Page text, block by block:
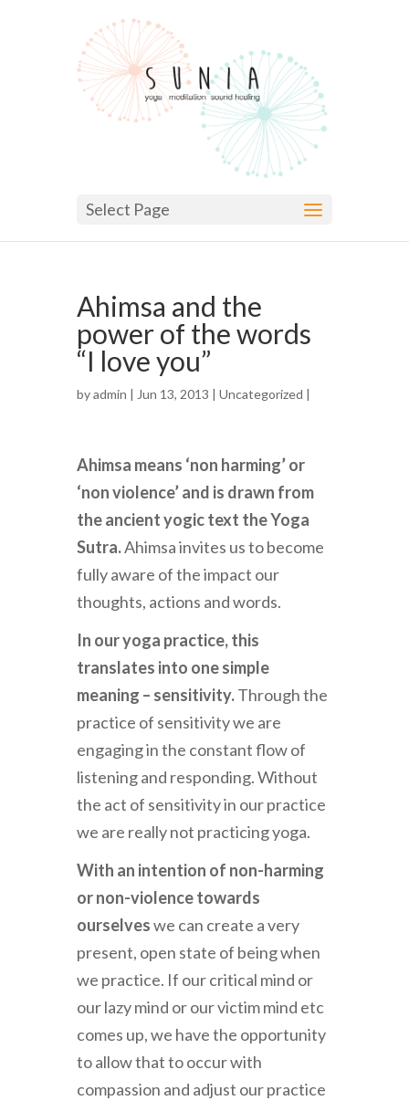
Select Page
Ahimsa and the
power of the words
“I love you”
byadmin | Jun 13, 2013 | Uncategorized |
Ahimsa means ‘non harming’ or
‘non violence’ and is drawn from
the ancient yogic text the Yoga
Sutra.Ahimsa invites us to become
fully aware of the impact our
thoughts, actions and words.
In our yoga practice, this
translates into one simple
meaning – sensitivity.Through the
practice of sensitivity we are
engaging in the constant flow of
listening and responding. Without
the act of sensitivity in our practice
we are really not practicing yoga.
With an intention of non-harming
or non-violence towards
ourselveswe can create a very
present, open state of being when
we practice. If our critical mind or
our lazy mind or our victim mind etc
comes up, we have the opportunity
to allow that to occur with
compassion and adjust our practice